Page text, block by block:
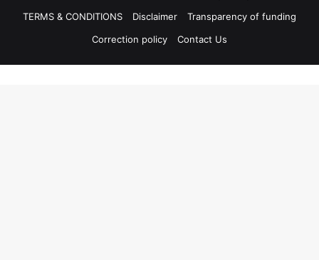
TERMS & CONDITIONS
Disclaimer
Transparency of funding
Correction policy
Contact Us